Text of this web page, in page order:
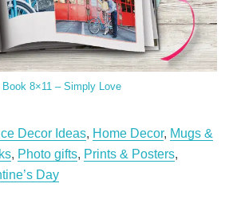
Book 8×11 – Simply Love
Decor Ideas, Home Decor, Mugs &
, Photo gifts, Prints & Posters,
Day